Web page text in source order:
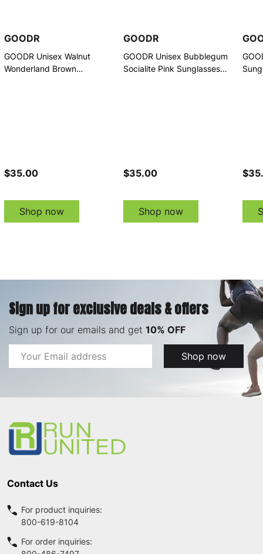
GOODR
GOODR Unisex Walnut
Wonderland Brown
$35.00
Shop now
GOODR
GOODR Unisex Bubblegum
Socialite Pink Sunglasses
$35.00
Shop now
Sign up for exclusive deals & offers
Sign up for our emails and get 10% OFF
Email
Address
Shop now
Contact Us
For product inquiries:
800-619-8104
For order inquiries: